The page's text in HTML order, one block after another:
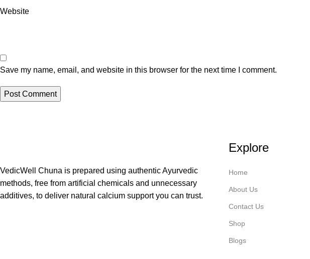
Website
Save my name, email, and website in this browser for the next time I comment.
VedicWell Chuna is prepared using authentic Ayurvedic
methods, free from artificial chemicals and unnecessary
additives, to deliver natural calcium support you can trust.
Explore
Home
About Us
Contact Us
Shop
Blogs